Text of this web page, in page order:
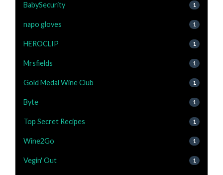
BabySecurity 1
napo gloves 1
HEROCLIP 1
Mrsfields 1
Gold Medal Wine Club 1
Byte 1
Top Secret Recipes 1
Wine2Go 1
Vegin' Out 1